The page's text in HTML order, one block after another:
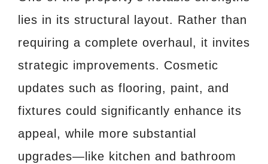
lies in its structural layout. Rather than
requiring a complete overhaul, it invites
strategic improvements. Cosmetic
updates such as flooring, paint, and
fixtures could significantly enhance its
appeal, while more substantial
upgrades—like kitchen and bathroom